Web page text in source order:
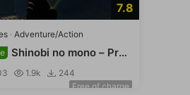
7.8
· Adventure/Action
Shinobi no mono – Pref
1.9k
244
Free of charge